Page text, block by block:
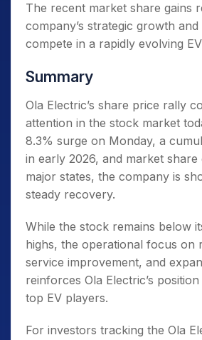
The recent market share gains
company’s strategic growth and
compete in a rapidly evolving
Summary
Ola Electric’s share price rally
attention in the stock market
8.3% surge on Monday, a
in early 2026, and market
major states, the company is
steady recovery.
While the stock remains below
highs, the operational focus on
service improvement, and
reinforces Ola Electric’s position
top EV players.
For investors tracking the Ola